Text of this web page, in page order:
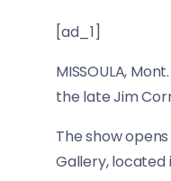
[ad_1]
MISSOULA,
the late Jim
The show
Gallery, located